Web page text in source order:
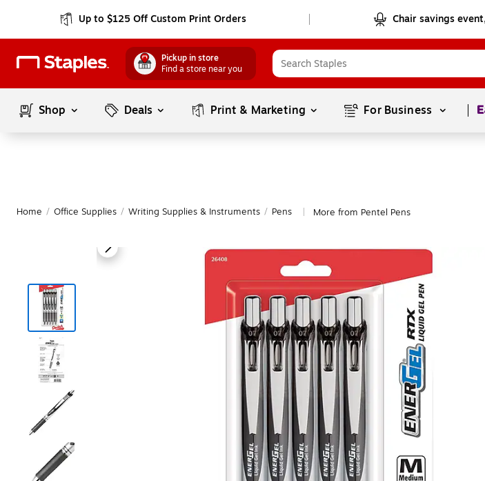
Up to $125 Off Custom Print Orders Chair savings
Pickup in store
Find a store near you
Shop Deals Print & Marketing For Business
Home / Office Supplies / Writing Supplies & Instruments / Pens More from Pentel Pens